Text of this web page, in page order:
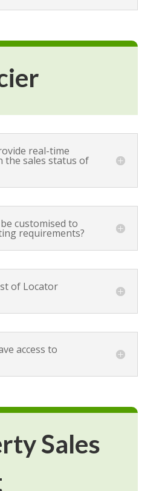
real-time
the sales status of
customised to
requirements?
of Locator
access to
Sales